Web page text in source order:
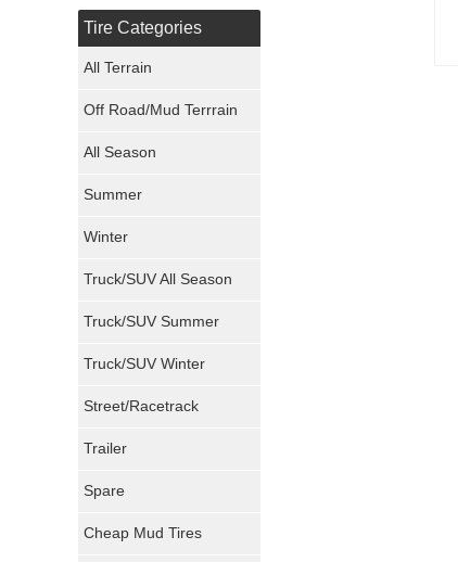
Maxxis Tires
Tire Categories
All Terrain
Off Road/Mud Terrrain
All Season
Summer
Winter
Truck/SUV All Season
Truck/SUV Summer
Truck/SUV Winter
Street/Racetrack
Trailer
Spare
Cheap Mud Tires